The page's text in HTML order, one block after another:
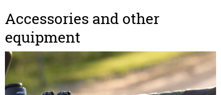
Accessories and other
equipment